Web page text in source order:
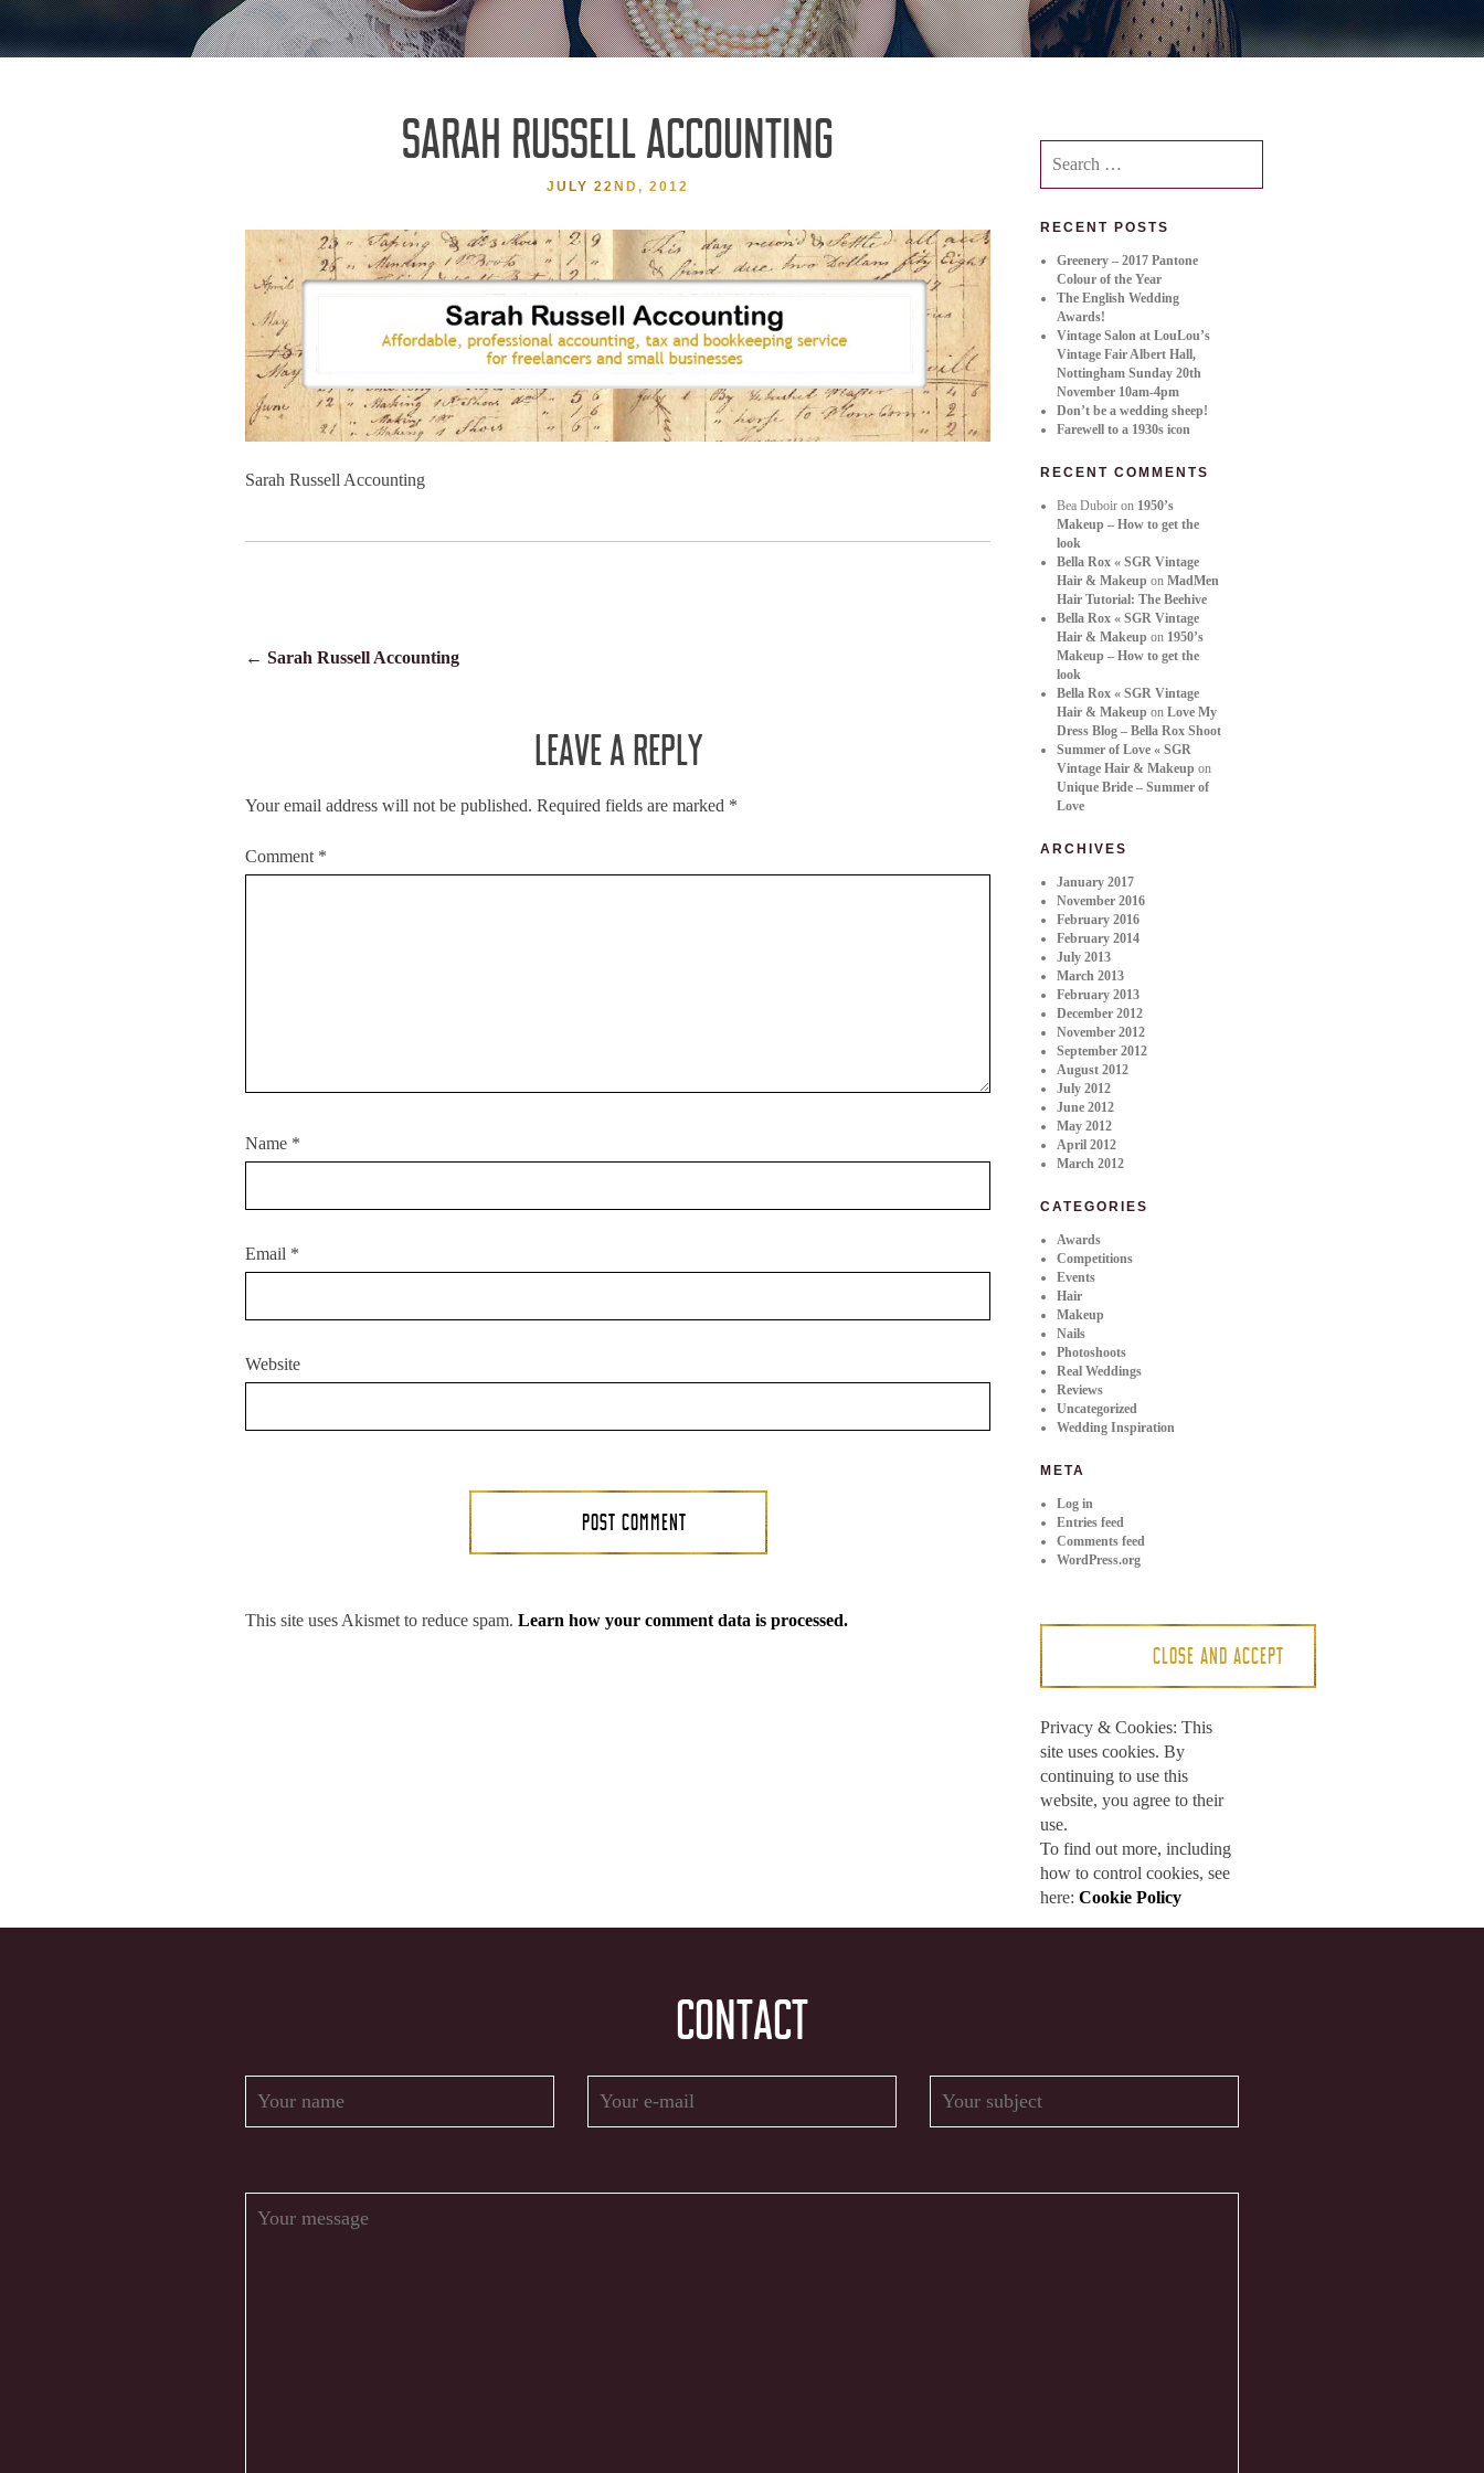
SARAH RUSSELL ACCOUNTING
JULY 22ND, 2012
Sarah Russell Accounting
POST
← Sarah Russell Accounting
LEAVE A REPLY
Your email address will not be published. Required fields are marked *
Comment *
Name *
Email *
Website
This site uses Akismet to reduce spam. Learn how your comment data is processed.
Search
for:
RECENT POSTS
Greenery – 2017 Pantone
Colour of the Year
The English Wedding
Awards!
Vintage Salon at LouLou’s
Vintage Fair Albert Hall,
Nottingham Sunday 20th
November 10am-4pm
Don’t be a wedding sheep!
Farewell to a 1930s icon
RECENT COMMENTS
Bea Duboir on 1950’s
Makeup – How to get the
look
Bella Rox « SGR Vintage
Hair & Makeup on MadMen
Hair Tutorial: The Beehive
Bella Rox « SGR Vintage
Hair & Makeup on 1950’s
Makeup – How to get the
look
Bella Rox « SGR Vintage
Hair & Makeup on Love My
Dress Blog – Bella Rox Shoot
Summer of Love « SGR
Vintage Hair & Makeup on
Unique Bride – Summer of
Love
ARCHIVES
January 2017
November 2016
February 2016
February 2014
July 2013
March 2013
February 2013
December 2012
November 2012
September 2012
August 2012
July 2012
June 2012
May 2012
April 2012
March 2012
CATEGORIES
Awards
Competitions
Events
Hair
Makeup
Nails
Photoshoots
Real Weddings
Reviews
Uncategorized
Wedding Inspiration
META
Log in
Entries feed
Comments feed
WordPress.org
Privacy & Cookies: This
site uses cookies. By
continuing to use this
website, you agree to their
use.
To find out more, including
how to control cookies, see
here: Cookie Policy
CONTACT